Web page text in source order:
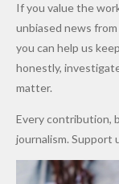
After
Promise
to Qualify
for Future
Cups
If you value the
unbiased news
you can help us
honestly,
matter.
Every contribution,
journalism. Support